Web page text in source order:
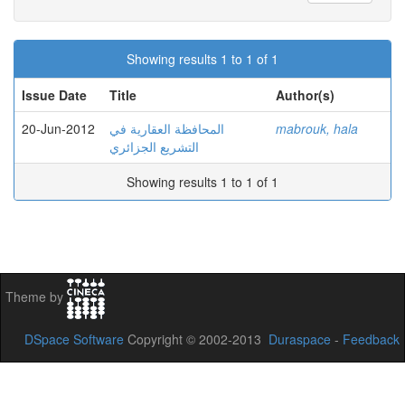
Showing results 1 to 1 of 1
Issue Date
Title
Author(s)
20-Jun-2012
المحافظة العقارية في
التشريع الجزائري
mabrouk, hala
Showing results 1 to 1 of 1
Theme by
DSpace Software Copyright © 2002-2013 Duraspace - Feedback